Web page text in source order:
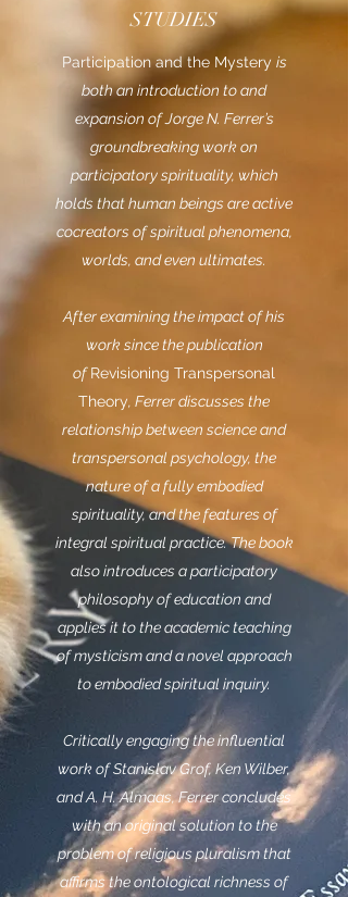
STUDIES
Participation and the Mystery is
both an introduction to and
expansion of Jorge N. Ferrer’s
groundbreaking work on
participatory spirituality, which
holds that human beings are active
cocreators of spiritual phenomena,
worlds, and even ultimates.
After examining the impact of his
work since the publication
ofRevisioning Transpersonal
Theory, Ferrer discusses the
relationship between science and
transpersonal psychology, the
nature of a fully embodied
spirituality, and the features of
integral spiritual practice. The book
also introduces a participatory
philosophy of education and
applies it to the academic teaching
of mysticism and a novel approach
to embodied spiritual inquiry.
Critically engaging the influential
work of Stanislav Grof, Ken Wilber,
and A. H. Almaas, Ferrer concludes
with an original solution to the
problem of religious pluralism that
affirms the ontological richness of